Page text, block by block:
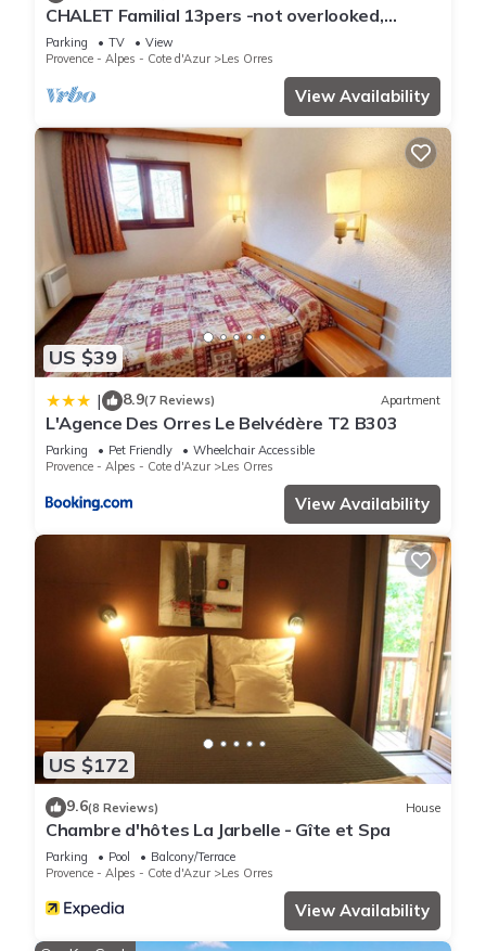
equipped and has all facilities that have been listed below.
Please note that these details were shared to us by
booking.com for the listed “Le 1650 Studio 2 personnes 412”.
We solely rely on their shared details and are regarded as
“accurate”. If you have any concerns about the information or
accuracy describing this Apartment, please let us know.
CHALET Familial 13pers -not overlooked,
breathtaking view of the lake-LES ORRES
Parking TV
View
Provence - Alpes - Cote d'Azur
Les Orres
View Availability
US $39
| 8.9(7 Reviews) Apartment
L'Agence Des Orres Le Belvédère T2 B303
Parking Pet Friendly
Wheelchair Accessible
Provence - Alpes - Cote d'Azur
Les Orres
View Availability
US $172
9.6(8 Reviews) House
Chambre d'hôtes La Jarbelle - Gîte et Spa
Parking Pool
Balcony/Terrace
Provence - Alpes - Cote d'Azur
Les Orres
View Availability